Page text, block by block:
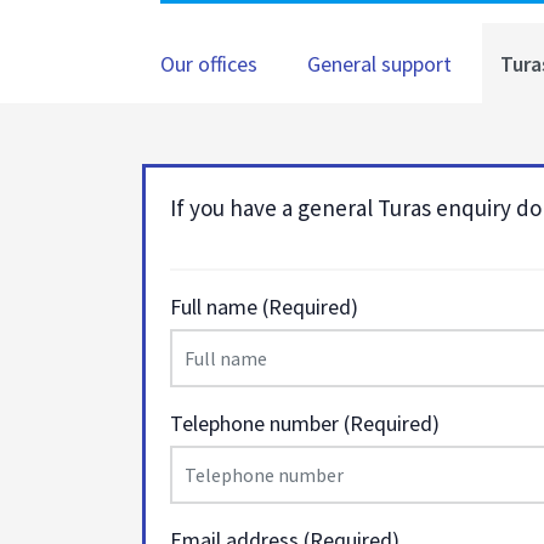
Our offices General support
If you have a general Turas enquiry
Full name (Required)
Telephone number (Required)